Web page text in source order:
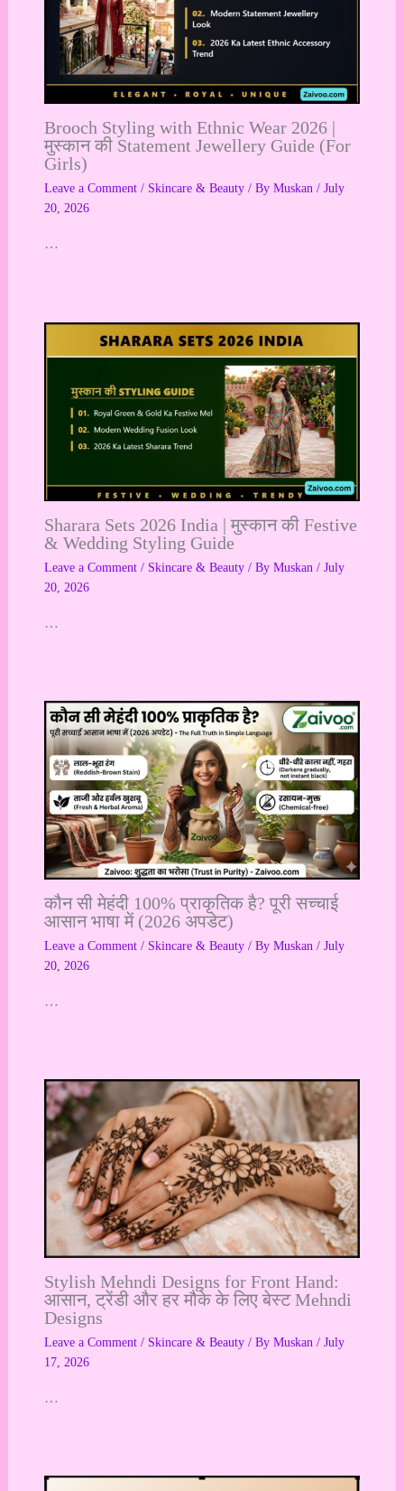
Brooch Styling with Ethnic Wear 2026 |
मुस्कान की Statement Jewellery Guide (For
Girls)
Leave a Comment / Skincare & Beauty/ By Muskan / July
20, 2026
…
Sharara Sets 2026 India | मुस्कान की Festive
& Wedding Styling Guide
Leave a Comment / Skincare & Beauty/ By Muskan / July
20, 2026
…
कौन सी मेहंदी 100% प्राकृतिक है? पूरी सच्चाई
आसान भाषा में (2026 अपडेट)
Leave a Comment / Skincare & Beauty/ By Muskan / July
20, 2026
…
Stylish Mehndi Designs for Front Hand:
आसान, ट्रेंडी और हर मौके के लिए बेस्ट Mehndi
Designs
Leave a Comment / Skincare & Beauty/ By Muskan / July
17, 2026
…